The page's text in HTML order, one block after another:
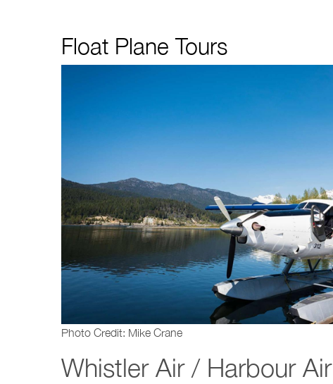
Float Plane Tours
Photo Credit: Mike Crane
Whistler Air / Harbour Air